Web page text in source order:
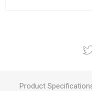
Product